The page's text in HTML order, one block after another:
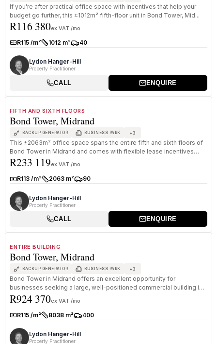
If you’re after practical office space with incentives that help your
budget go further, this ±1012m² fifth-floor unit in Bond Tower, Mid...
R116 380ex VAT /mo
Rate:R115 /m²Size:1012 m²Parkings:
40
Lydon Hanger-Hill
Property Practitioner
CALL ENQUIRE
FIFTH AND SIXTH FLOORS
Bond Tower, Midrand
BACKUP GENERATOR BUSINESS PARK +3
This ±2063m² office space spans the entire fifth and sixth floors of
Bond Tower in Midrand and comes with flexible lease incentives
desig...
R233 119ex VAT /mo
Rate:R113 /m²Size:2063 m²Parkings:
90
Lydon Hanger-Hill
Property Practitioner
CALL ENQUIRE
ENTIRE BUILDING
Bond Tower, Midrand
BACKUP GENERATOR BUSINESS PARK +3
Bond Tower in Midrand offers an excellent opportunity for
businesses seeking a large, well-positioned commercial building in
one of Midra...
R924 370ex VAT /mo
Rate:R115 /m²Size:8038 m²Parkings:
400
Lydon Hanger-Hill
Property Practitioner